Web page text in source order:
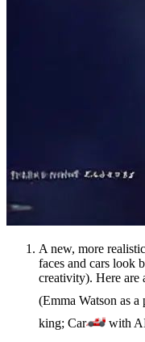
A new, more
faces and cars look
creativity). Here are
(Emma Watson as a
king; Car
with